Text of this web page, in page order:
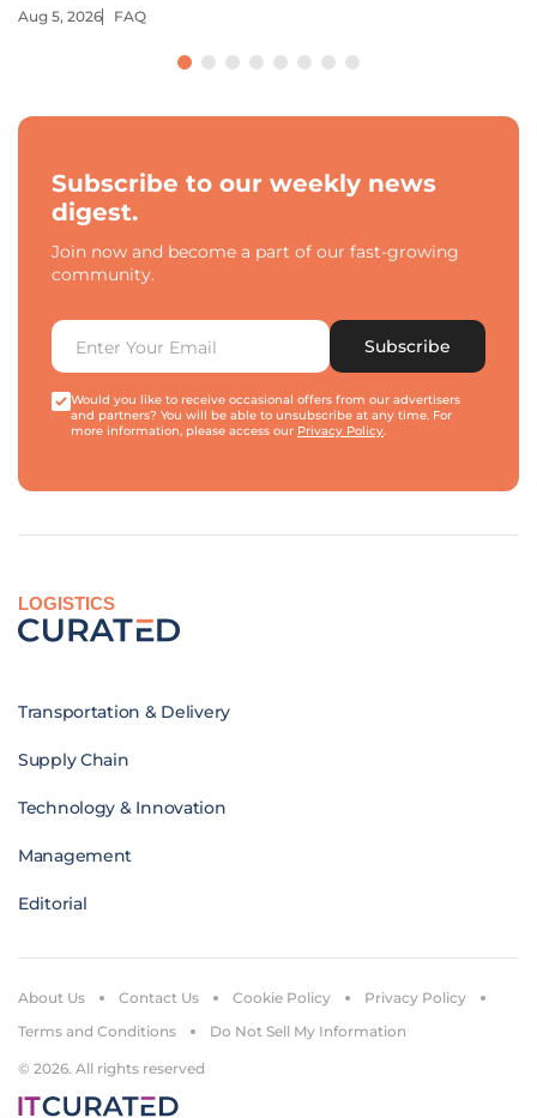
Aug 5, 2026 FAQ
Subscribe to our weekly news
digest.
Join now and become a part of our fast-growing
community.
Subscribe
Would you like to receive occasional offers from our advertisers
and partners? You will be able to unsubscribe at any time. For
more information, please access our Privacy Policy.
LOGISTICS
Transportation & Delivery
Supply Chain
Technology & Innovation
Management
Editorial
© 2026. All rights reserved
About Us Contact Us Cookie Policy
Privacy Policy
Terms and Conditions
Do Not Sell My Information